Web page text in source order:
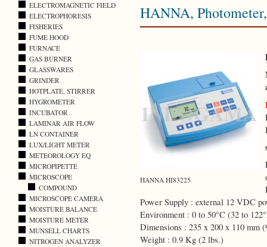
HANNA,
HANNA HI83225
Power Supply : external 12 VDC
Environment : 0 to 50°C (32 to
Dimensions : 235 x 200 x 110 mm
Weight : 0.9 Kg (2 lbs.)
ELECTROMAGNETIC FIELD
ELECTROPHORESIS
FISHERIES
FUME HOOD
FURNACE
GAS BURNER
GLASSWARES
GRINDER
HOTPLATE, STIRRER
HYGROMETER
INCUBATOR
LAMINAR AIR FLOW
LN CONTAINER
LUX/LIGHT METER
METEOROLOGY EQ
MICROPIPETTE
MICROSCOPE
COMPOUND
MICROSCOPE CAMERA
MOISTURE BALANCE
MOISTURE METER
MUNSELL CHARTS
NITROGEN ANALYZER